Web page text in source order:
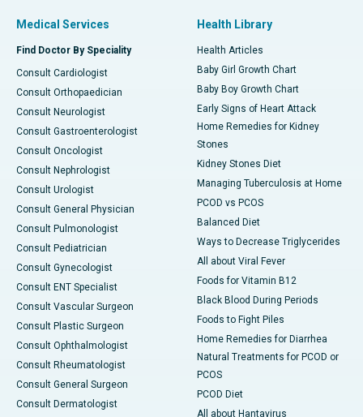
Medical Services
Find Doctor By Speciality
Consult Cardiologist
Consult Orthopaedician
Consult Neurologist
Consult Gastroenterologist
Consult Oncologist
Consult Nephrologist
Consult Urologist
Consult General Physician
Consult Pulmonologist
Consult Pediatrician
Consult Gynecologist
Consult ENT Specialist
Consult Vascular Surgeon
Consult Plastic Surgeon
Consult Ophthalmologist
Consult Rheumatologist
Consult General Surgeon
Consult Dermatologist
Health Library
Health Articles
Baby Girl Growth Chart
Baby Boy Growth Chart
Early Signs of Heart Attack
Home Remedies for Kidney
Stones
Kidney Stones Diet
Managing Tuberculosis at Home
PCOD vs PCOS
Balanced Diet
Ways to Decrease Triglycerides
All about Viral Fever
Foods for Vitamin B12
Black Blood During Periods
Foods to Fight Piles
Home Remedies for Diarrhea
Natural Treatments for PCOD or
PCOS
PCOD Diet
All about Hantavirus